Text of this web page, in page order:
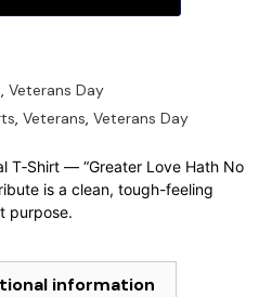
, Veterans Day
, Veterans, Veterans Day
T‑Shirt — “Greater Love Hath No
is a clean, tough-feeling
purpose.
information